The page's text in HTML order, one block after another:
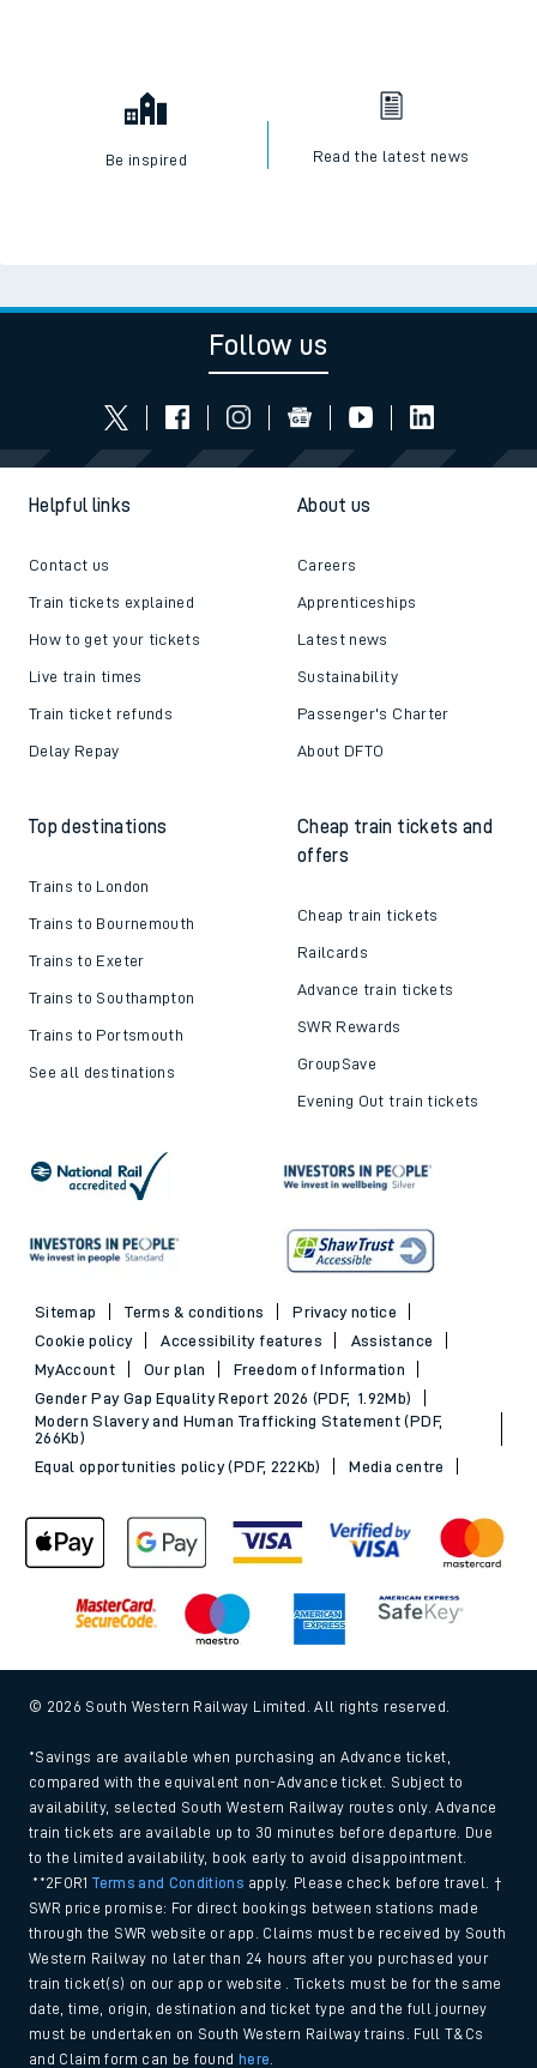
Be inspired Read the latest news
Follow us
Helpful links
Contact us
Train tickets explained
How to get your tickets
Live train times
Train ticket refunds
Delay Repay
About us
Careers
Apprenticeships
Latest news
Sustainability
Passenger's Charter
About DFTO
Top destinations
Trains to London
Trains to Bournemouth
Trains to Exeter
Trains to Southampton
Trains to Portsmouth
See all destinations
Cheap train tickets and
offers
Cheap train tickets
Railcards
Advance train tickets
SWR Rewards
GroupSave
Evening Out train tickets
Sitemap Terms & conditions
Privacy notice
Cookie policy
Accessibility features
Assistance
MyAccount
Our plan
Freedom of Information
Gender Pay Gap Equality Report 2026 (PDF, 1.92Mb)
Modern Slavery and Human Trafficking Statement (PDF,
266Kb)
Equal opportunities policy (PDF, 222Kb)
Media centre
© 2026 South Western Railway Limited. All rights reserved.
*Savings are available when purchasing an Advance ticket,
compared with the equivalent non-Advance ticket. Subject to
availability, selected South Western Railway routes only. Advance
train tickets are available up to 30 minutes before departure. Due
to the limited availability, book early to avoid disappointment.
**2FOR1Terms and Conditions apply. Please check before travel. †
SWR price promise: For direct bookings between stations made
through the SWR website or app. Claims must be received by South
Western Railway no later than 24 hours after you purchased your
train ticket(s) on our app or website . Tickets must be for the same
date, time, origin, destination and ticket type and the full journey
must be undertaken on South Western Railway trains. Full T&Cs
and Claim form can be found here